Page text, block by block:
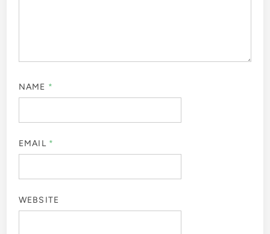
NAME *
EMAIL *
WEBSITE